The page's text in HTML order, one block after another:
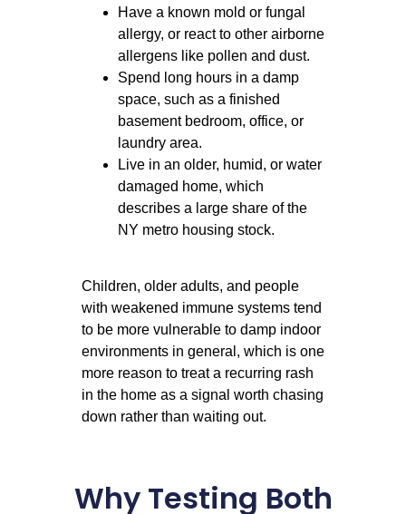
Have a known mold or fungal
allergy, or react to other airborne
allergens like pollen and dust.
Spend long hours in a damp
space, such as a finished
basement bedroom, office, or
laundry area.
Live in an older, humid, or water
damaged home, which
describes a large share of the
NY metro housing stock.
Children, older adults, and people
with weakened immune systems tend
to be more vulnerable to damp indoor
environments in general, which is one
more reason to treat a recurring rash
in the home as a signal worth chasing
down rather than waiting out.
Why Testing Both